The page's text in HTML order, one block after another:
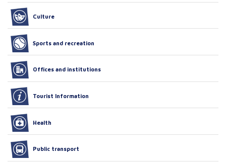
Culture
Sports and recreation
Offices and institutions
Tourist Information
Health
Public transport